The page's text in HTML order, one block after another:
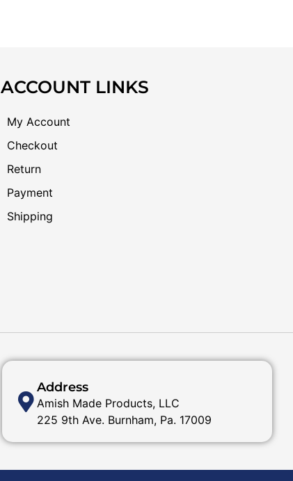
ACCOUNT LINKS
My Account
Checkout
Return
Payment
Shipping
Address
Amish Made Products, LLC
225 9th Ave. Burnham, Pa. 17009